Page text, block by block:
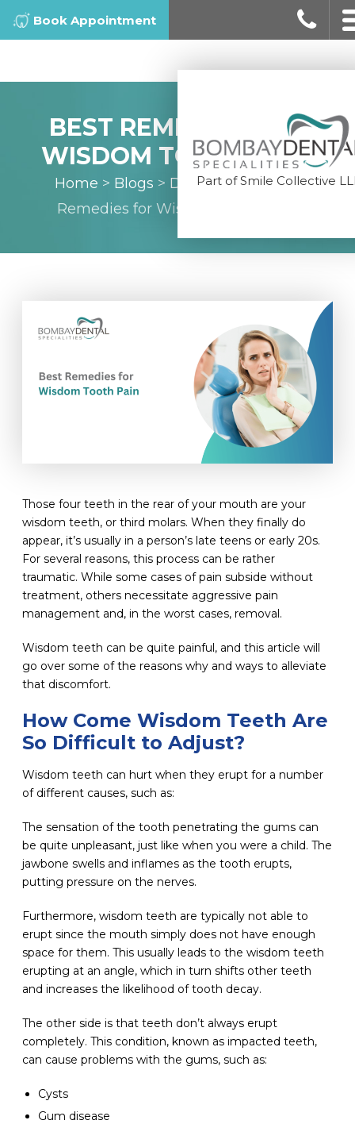
Book Appointment
Part of Smile Collective
BEST REMEDIES FOR
WISDOM TOOTH PAIN
Home > Blogs > Dental Tips>Best
Remedies for Wisdom Tooth Pain
Those four teeth in the rear of your mouth are your
wisdom teeth, or third molars. When they finally do
appear, it’s usually in a person’s late teens or early 20s.
For several reasons, this process can be rather
traumatic. While some cases of pain subside without
treatment, others necessitate aggressive pain
management and, in the worst cases, removal.
Wisdom teeth can be quite painful, and this article will
go over some of the reasons why and ways to alleviate
that discomfort.
How Come Wisdom Teeth Are
So Difficult to Adjust?
Wisdom teeth can hurt when they erupt for a number
of different causes, such as:
The sensation of the tooth penetrating the gums can
be quite unpleasant, just like when you were a child. The
jawbone swells and inflames as the tooth erupts,
putting pressure on the nerves.
Furthermore, wisdom teeth are typically not able to
erupt since the mouth simply does not have enough
space for them. This usually leads to the wisdom teeth
erupting at an angle, which in turn shifts other teeth
and increases the likelihood of tooth decay.
The other side is that teeth don’t always erupt
completely. This condition, known as impacted teeth,
can cause problems with the gums, such as:
Cysts
Gum disease